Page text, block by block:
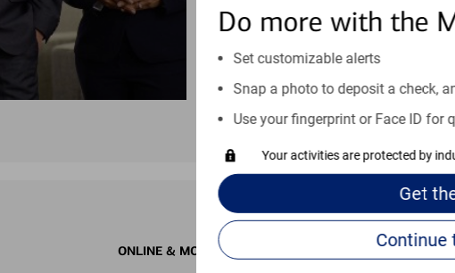
Do more with the
Set customizable alerts
Snap a photo to deposit a check,
Use your fingerprint or Face ID for
Your activities are protected by
Get
ONLINE & MOBILE BANKING